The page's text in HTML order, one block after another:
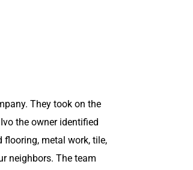
They took on the
the owner identified
flooring, metal work, tile,
neighbors. The team